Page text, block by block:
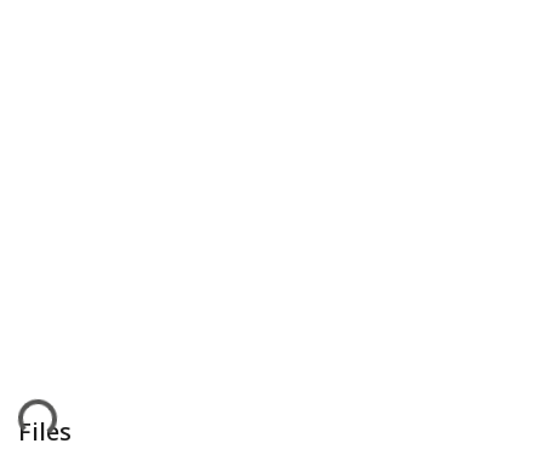
Files